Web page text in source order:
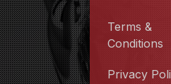
Terms &
Conditions
Privacy